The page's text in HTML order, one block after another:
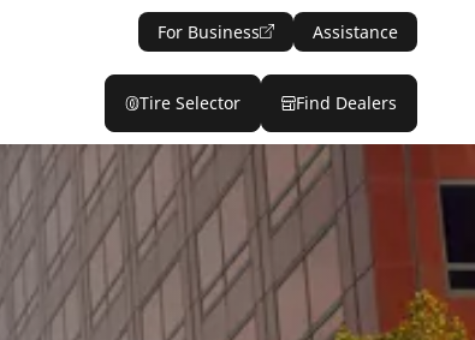
For Business Assistance
Tire Selector Find Dealers